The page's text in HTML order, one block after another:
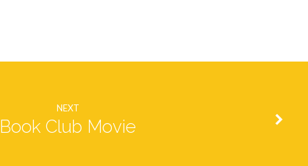
NEXT
Book Club Movie